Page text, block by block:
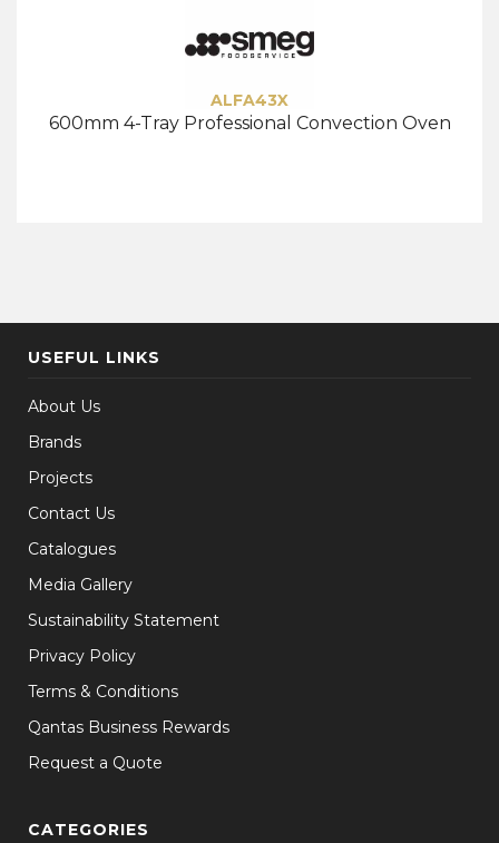
ALFA43X
600mm 4-Tray Professional Convection Oven
USEFUL LINKS
About Us
Brands
Projects
Contact Us
Catalogues
Media Gallery
Sustainability Statement
Privacy Policy
Terms & Conditions
Qantas Business Rewards
Request a Quote
CATEGORIES